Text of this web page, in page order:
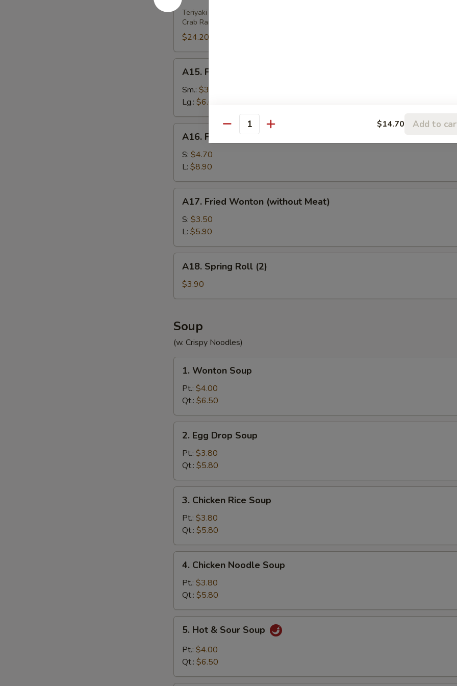
Platter
(For
Teriyaki Beef (2), Chicken Finger (4), Chicken Wings (4),
Crab Rangoon (2), Boneless Spare Ribs (2) & Pork Fried Rice
$24.20
French
Fries
A15. French Fries
Sm.: $3.80
Lg.: $6.00
Fried
Wonton
(w.
Meat)
A16. Fried Wonton (w. Meat)
S: $4.70
L: $8.90
Fried
Wonton
(without
Meat)
A17. Fried Wonton (without Meat)
S: $3.50
L: $5.90
Spring
Roll
(2)
A18. Spring Roll (2)
$3.90
Soup
(w. Crispy Noodles)
Wonton
Soup
1. Wonton Soup
Pt.: $4.00
Qt.: $6.50
Egg
Drop
Soup
2. Egg Drop Soup
Pt.: $3.80
Qt.: $5.80
Chicken
Rice
Soup
3. Chicken Rice Soup
Pt.: $3.80
Qt.: $5.80
Chicken
Noodle
Soup
4. Chicken Noodle Soup
Pt.: $3.80
Qt.: $5.80
Hot
Sour
5. Hot & Sour Soup
Pt.: $4.00
Qt.: $6.50
Quantity $14.70 Add to